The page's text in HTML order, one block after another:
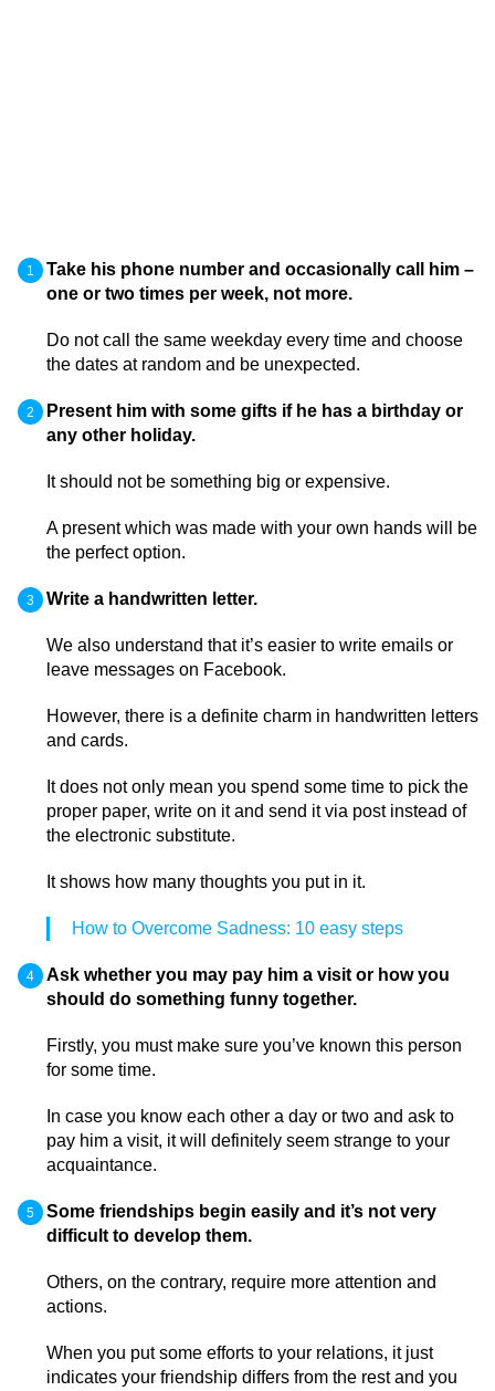
Take his phone number and occasionally call him –
one or two times per week, not more.
Do not call the same weekday every time and choose
the dates at random and be unexpected.
Present him with some gifts if he has a birthday or
any other holiday.
It should not be something big or expensive.
A present which was made with your own hands will be
the perfect option.
Write a handwritten letter.
We also understand that it’s easier to write emails or
leave messages on Facebook.
However, there is a definite charm in handwritten letters
and cards.
It does not only mean you spend some time to pick the
proper paper, write on it and send it via post instead of
the electronic substitute.
It shows how many thoughts you put in it.
How to Overcome Sadness: 10 easy steps
Ask whether you may pay him a visit or how you
should do something funny together.
Firstly, you must make sure you’ve known this person
for some time.
In case you know each other a day or two and ask to
pay him a visit, it will definitely seem strange to your
acquaintance.
Some friendships begin easily and it’s not very
difficult to develop them.
Others, on the contrary, require more attention and
actions.
When you put some efforts to your relations, it just
indicates your friendship differs from the rest and you